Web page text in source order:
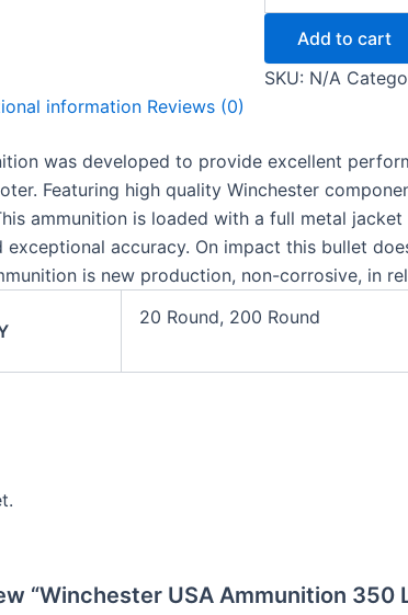
Add to cart
SKU: N/A
information Reviews (0)
was developed to provide excellent
Featuring high quality Winchester
ammunition is loaded with a full metal
accuracy. On impact this bullet
is new production, non-corrosive, in
20 Round, 200 Round
“Winchester USA Ammunition 350